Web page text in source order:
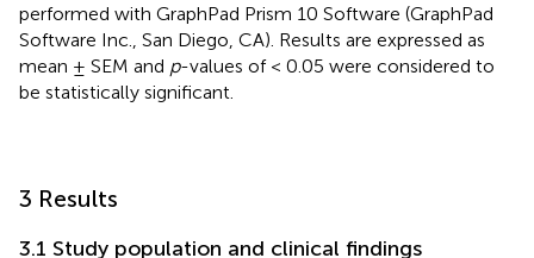
performed with GraphPad Prism 10 Software (GraphPad
Software Inc., San Diego, CA). Results are expressed as
mean ± SEM and p-values of < 0.05 were considered to
be statistically significant.
3 Results
3.1 Study population and clinical findings